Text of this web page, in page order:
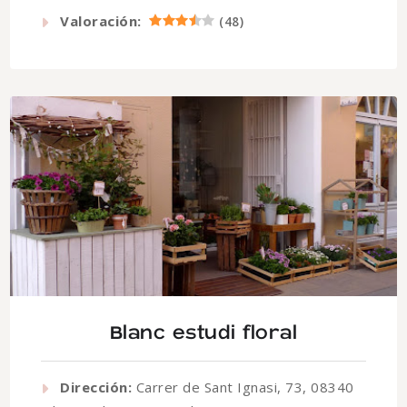
Valoración: (48)
Blanc estudi floral
Dirección: Carrer de Sant Ignasi, 73, 08340